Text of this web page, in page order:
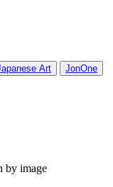
Art
JonOne
by image